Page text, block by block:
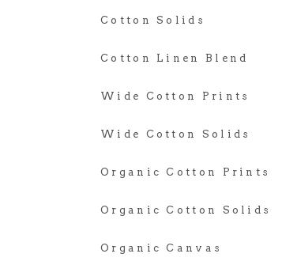
Cotton Solids
Cotton Linen Blend
Wide Cotton Prints
Wide Cotton Solids
Organic Cotton Prints
Organic Cotton Solids
Organic Canvas